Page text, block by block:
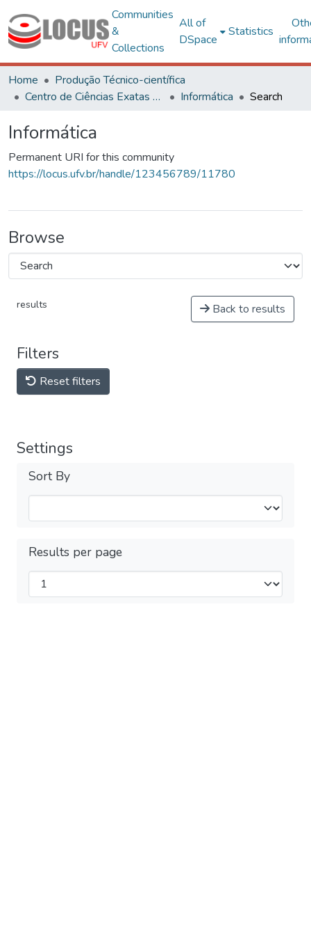
Communities
&
Collections
All of
DSpace
Statistics
Home
Produção Técnico-científica
Centro de Ciências Exatas e Tecnológicas
Informática Search
Informática
Permanent URI for this community
https://locus.ufv.br/handle/123456789/11780
Browse
results Back to results
Filters
Reset filters
Settings
Sort By
Results per page